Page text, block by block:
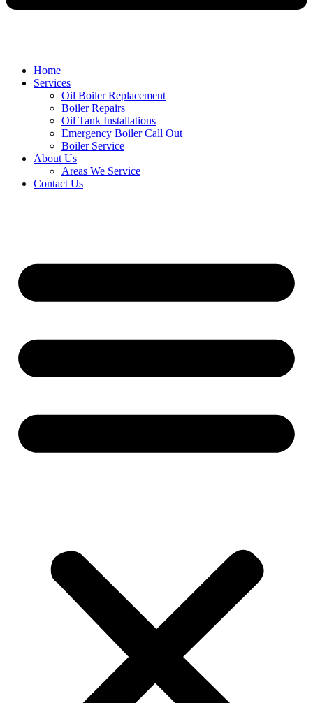
Home
Services
Oil Boiler Replacement
Boiler Repairs
Oil Tank Installations
Emergency Boiler Call Out
Boiler Service
About Us
Areas We Service
Contact Us